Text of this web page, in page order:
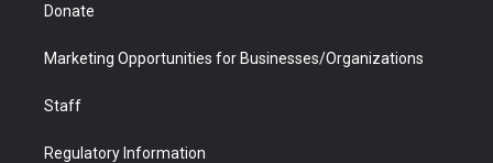
Donate
Marketing Opportunities for Businesses/Organizations
Staff
Regulatory Information